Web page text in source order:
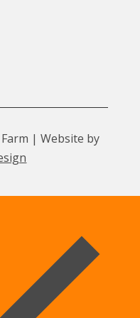
| Website by